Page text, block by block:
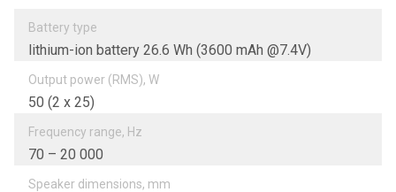
Battery type
lithium-ion battery 26.6 Wh (3600 mAh @7.4V)
Output power (RMS), W
50 (2 х 25)
Frequency range, Hz
70 – 20 000
Speaker dimensions, mm